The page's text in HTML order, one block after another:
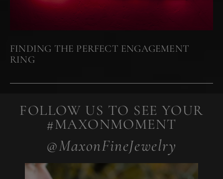
FINDING THE PERFECT ENGAGEMENT
RING
FOLLOW US TO SEE YOUR
#MAXONMOMENT
@MaxonFineJewelry